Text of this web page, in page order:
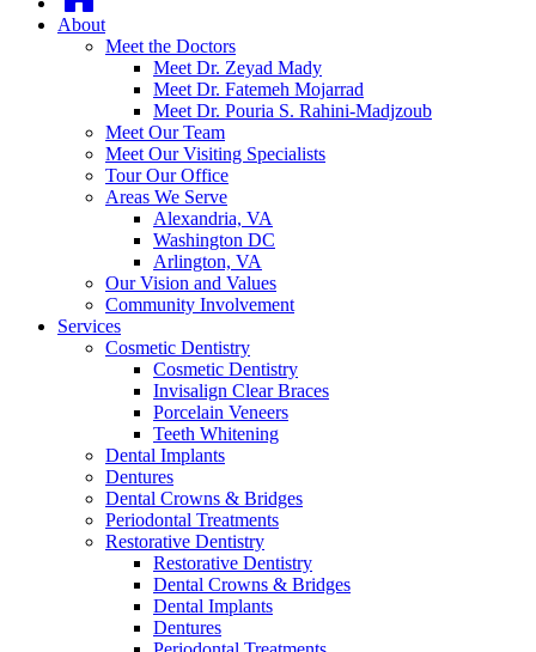
About
Meet the Doctors
Meet Dr. Zeyad Mady
Meet Dr. Fatemeh Mojarrad
Meet Dr. Pouria S. Rahini-Madjzoub
Meet Our Team
Meet Our Visiting Specialists
Tour Our Office
Areas We Serve
Alexandria, VA
Washington DC
Arlington, VA
Our Vision and Values
Community Involvement
Services
Cosmetic Dentistry
Cosmetic Dentistry
Invisalign Clear Braces
Porcelain Veneers
Teeth Whitening
Dental Implants
Dentures
Dental Crowns & Bridges
Periodontal Treatments
Restorative Dentistry
Restorative Dentistry
Dental Crowns & Bridges
Dental Implants
Dentures